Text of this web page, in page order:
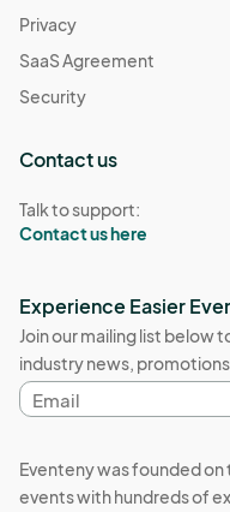
Privacy
SaaS Agreement
Security
Contact us
Talk to support:
Contact us here
Experience Easier
Join our mailing list below
industry news,
Email
address
Eventeny was founded
events with hundreds of